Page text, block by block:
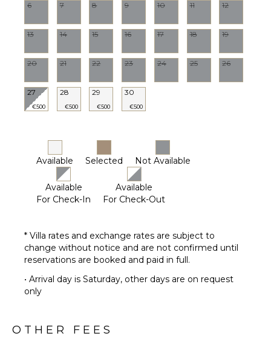
STAFF
6 7 8 9 10 11 12
13 14 15 16 17 18 19
20 21 22 23 24 25 26
27
€500
28
€500
29
€500
30
€500
Available Selected Not Available
Available
For Check-In
Available
For Check-Out
* Villa rates and exchange rates are subject to
change without notice and are not confirmed until
reservations are booked and paid in full.
• Arrival day is Saturday, other days are on request
only
OTHER FEES